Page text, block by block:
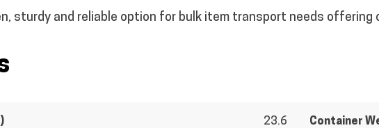
sturdy and reliable option for bulk item transport needs
23.6 Container